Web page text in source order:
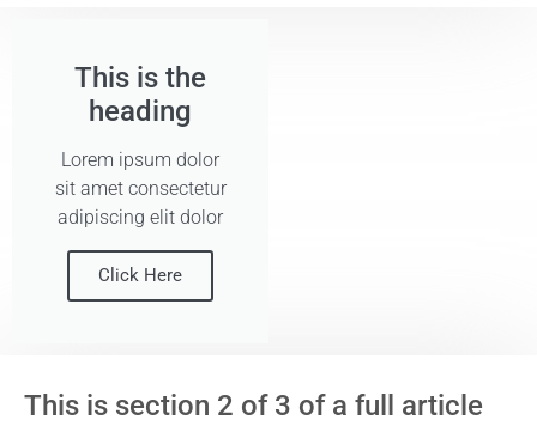
This is the
heading
Lorem ipsum dolor
sit amet consectetur
adipiscing elit dolor
Click Here
This is section 2 of 3 of a full article